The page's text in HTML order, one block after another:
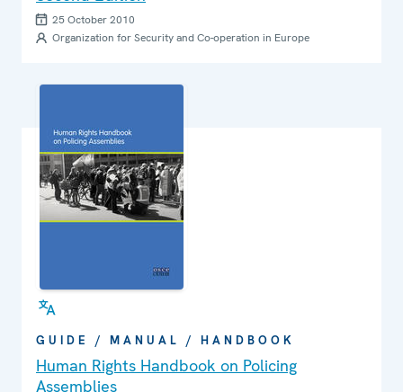
25 October 2010
Organization for Security and Co-operation in Europe
GUIDE / MANUAL / HANDBOOK
Human Rights Handbook on Policing
Assemblies